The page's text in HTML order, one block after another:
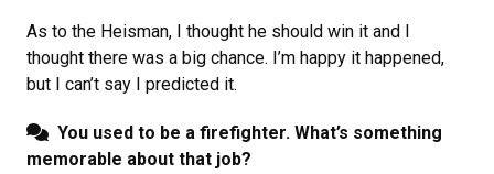
As to the Heisman, I thought he should win it and I
thought there was a big chance. I’m happy it happened,
but I can’t say I predicted it.
You used to be a firefighter. What’s something
memorable about that job?